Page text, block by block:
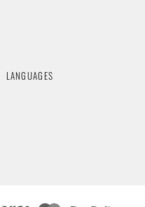
LANGUAGES